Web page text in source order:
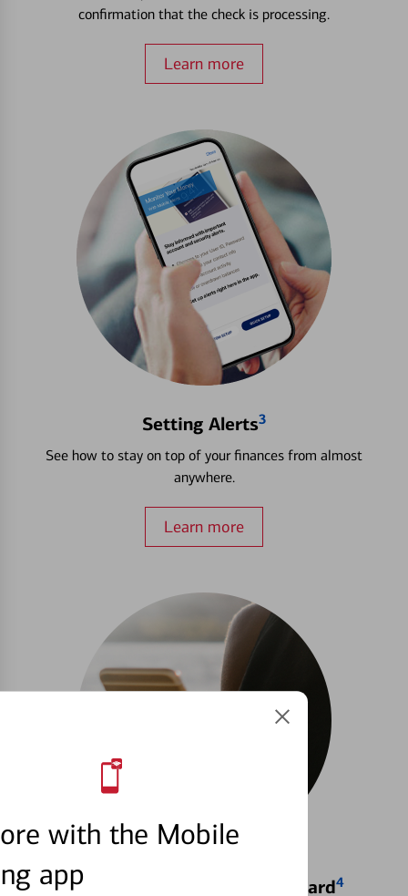
with the Mobile
app
confirmation that the check is processing.
Learn more
Setting Alerts3
See how to stay on top of your finances from almost
anywhere.
Learn more
Locking & Unlocking Debit Card4